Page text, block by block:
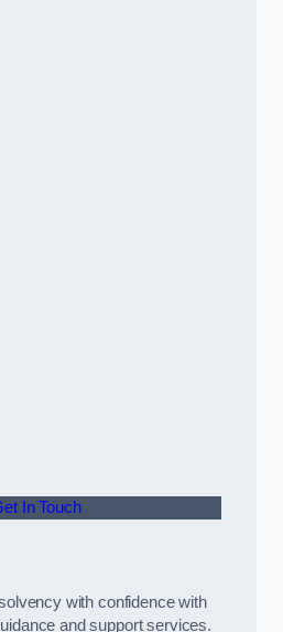
In Touch
with confidence with
and support services.